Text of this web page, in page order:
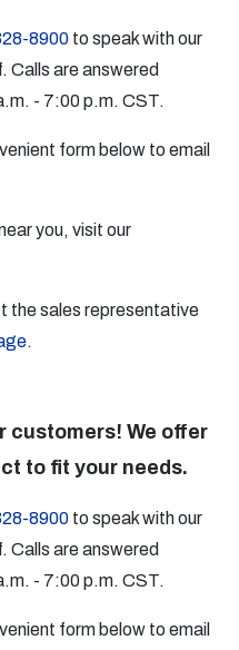
8900 to speak with our
Calls are answered
- 7:00 p.m. CST.
form below to email
you, visit our
the sales representative
.
customers! We offer
to fit your needs.
8900 to speak with our
Calls are answered
- 7:00 p.m. CST.
form below to email